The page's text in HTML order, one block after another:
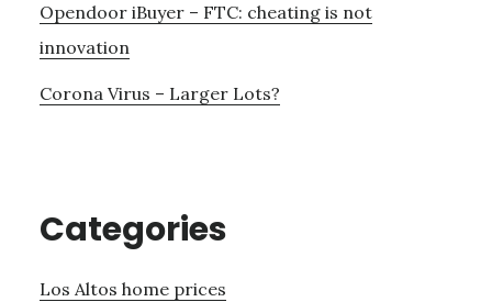
Opendoor iBuyer – FTC: cheating is not
innovation
Corona Virus – Larger Lots?
Categories
Los Altos home prices